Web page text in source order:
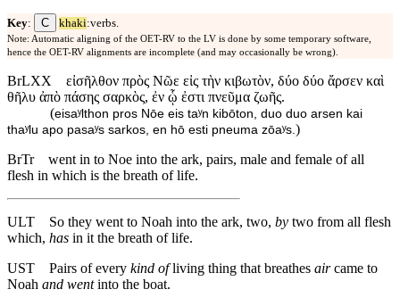
Key: C khaki:verbs.
Note: Automatic aligning of the OET-RV to the LV is done by some temporary software,
hence the OET-RV alignments are incomplete (and may occasionally be wrong).
BrLXX
εἰσῆλθον πρὸς Νῶε εἰς τὴν κιβωτὸν, δύο δύο ἄρσεν καὶ
θῆλυ ἀπὸ πάσης σαρκὸς, ἐν ᾧ ἐστι πνεῦμα ζωῆς.
(eisaʸlthon pros Nōe eis taʸn kibōton, duo duo arsen kai
thaʸlu apo pasaʸs sarkos, en hō esti pneuma zōaʸs.)
BrTr
went in to Noe into the ark, pairs, male and female of all
flesh in which is the breath of life.
ULT So they went to Noah into the ark, two, by two from all flesh
which, has in it the breath of life.
UST
Pairs of every kind ofliving thing that breathes aircame to
Noah and wentinto the boat.